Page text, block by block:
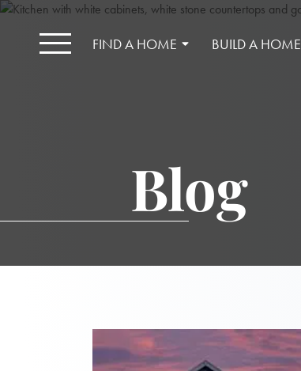
FIND A HOME BUILD A HOME
Blog